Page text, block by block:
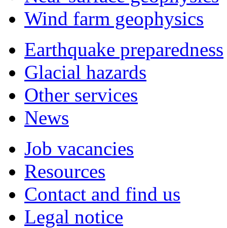
Wind farm geophysics
Earthquake preparedness
Glacial hazards
Other services
News
Job vacancies
Resources
Contact and find us
Legal notice